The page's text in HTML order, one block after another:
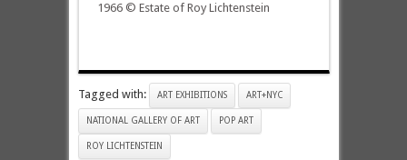
1966 © Estate of Roy Lichtenstein
Tagged with: ART EXHIBITIONS ART+NYC
NATIONAL GALLERY OF ART POP ART
ROY LICHTENSTEIN